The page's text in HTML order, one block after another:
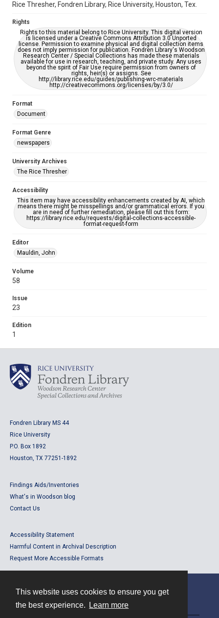
This website uses cookies to ensure you get
the best experience.
Learn more
Accessibility
grammatical errors. If you are in need of further remediation,
please fill out this form:
https://library.rice.edu/requests/digital-collections-
accessible-format-request-form
Rice Thresher, Fondren Library, Rice University, Houston, Tex.
Rights
Rights to this material belong to Rice University. This digital version
is licensed under a Creative Commons Attribution 3.0 Unported
license. Permission to examine physical and digital collection items
does not imply permission for publication. Fondren Library's Woodson
Research Center / Special Collections has made these materials
available for use in research, teaching, and private study. Any uses
beyond the spirit of Fair Use require permission from owners of
rights, heir(s) or assigns. See
http://library.rice.edu/guides/publishing-wrc-materials
http://creativecommons.org/licenses/by/3.0/
Format
Document
Format Genre
newspapers
University Archives
The Rice Thresher
Accessibility
This item may have accessibility enhancements created by AI, which
means there might be misspellings and/or grammatical errors. If you
are in need of further remediation, please fill out this form:
https://library.rice.edu/requests/digital-collections-accessible-
format-request-form
Editor
Mauldin, John
Volume
58
Issue
23
Edition
1
Fondren Library MS 44
Rice University
P.O. Box 1892
Houston, TX 77251-1892
Findings Aids/Inventories
What's in Woodson blog
Contact Us
Accessibility Statement
Harmful Content in Archival Description
Request More Accessible Formats